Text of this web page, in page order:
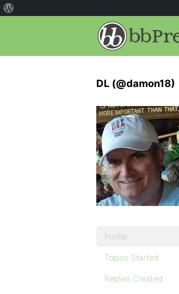
DL (@damon18)
Profile
Topics Started
Replies Created